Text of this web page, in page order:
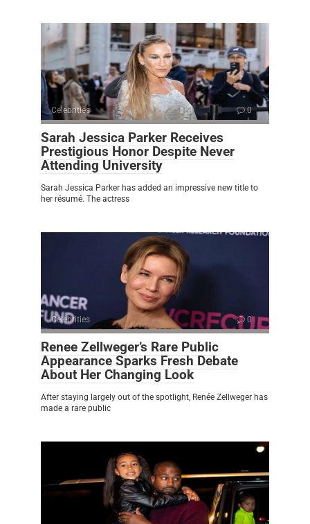
Celebrities 0
Sarah Jessica Parker Receives
Prestigious Honor Despite Never
Attending University
Sarah Jessica Parker has added an impressive new title to
her résumé. The actress
Celebrities 0
Renee Zellweger’s Rare Public
Appearance Sparks Fresh Debate
About Her Changing Look
After staying largely out of the spotlight, Renée Zellweger has
made a rare public